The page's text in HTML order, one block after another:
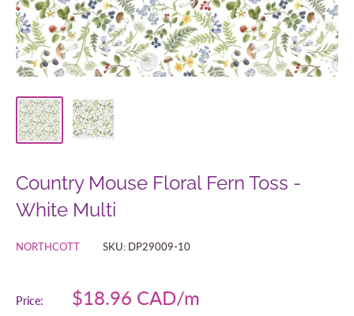
Country Mouse Floral Fern Toss -
White Multi
NORTHCOTT SKU: DP29009-10
Price:
Sale
$18.96 CAD